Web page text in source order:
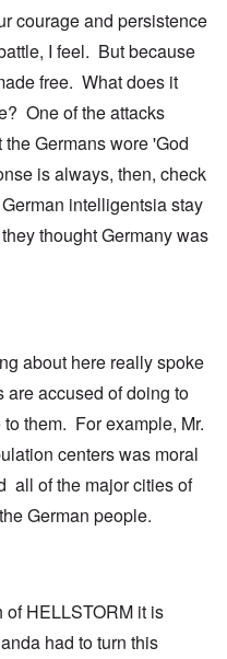
courage and persistence
I feel. But because
free. What does it
One of the attacks
Germans wore 'God
is always, then, check
intelligentsia stay
thought Germany was
about here really spoke
are accused of doing to
them. For example, Mr.
centers was moral
all of the major cities of
German people.
of HELLSTORM it is
had to turn this